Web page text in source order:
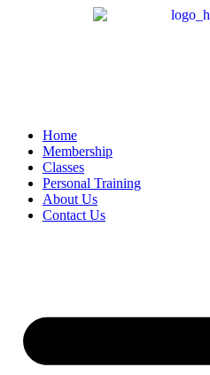
Home
Membership
Classes
Personal Training
About Us
Contact Us